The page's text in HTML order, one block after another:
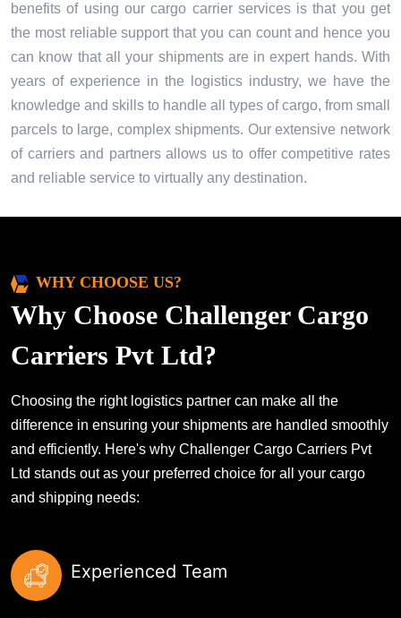
benefits of using our cargo carrier services is that you get
the most reliable support that you can count and hence you
can know that all your shipments are in expert hands. With
years of experience in the logistics industry, we have the
knowledge and skills to handle all types of cargo, from small
parcels to large, complex shipments. Our extensive network
of carriers and partners allows us to offer competitive rates
and reliable service to virtually any destination.
WHY CHOOSE US?
Why Choose Challenger Cargo
Carriers Pvt Ltd?
Choosing the right logistics partner can make all the
difference in ensuring your shipments are handled smoothly
and efficiently. Here's why Challenger Cargo Carriers Pvt
Ltd stands out as your preferred choice for all your cargo
and shipping needs:
Experienced Team